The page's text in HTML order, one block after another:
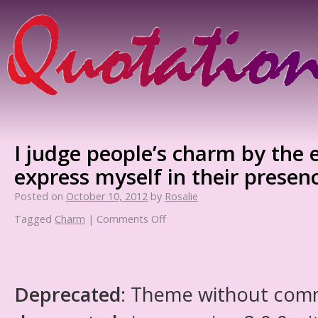
I judge people’s charm by the
express myself in their
Posted on October 10, 2012 by Rosalie
Tagged Charm | Comments Off
Deprecated: Theme without